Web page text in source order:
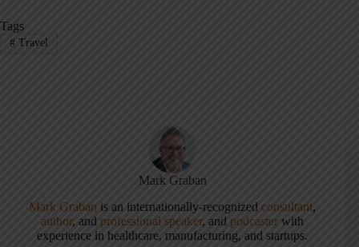
Tags
#Travel
Mark Graban
Mark Graban is an internationally-recognizedconsultant,
author, andprofessional speaker, and podcaster with
experience in healthcare, manufacturing, and startups.